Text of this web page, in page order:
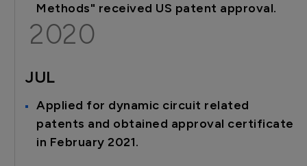
Methods" received US patent approval.
2020
JUL
Applied for dynamic circuit related
patents and obtained approval certificate
in February 2021.